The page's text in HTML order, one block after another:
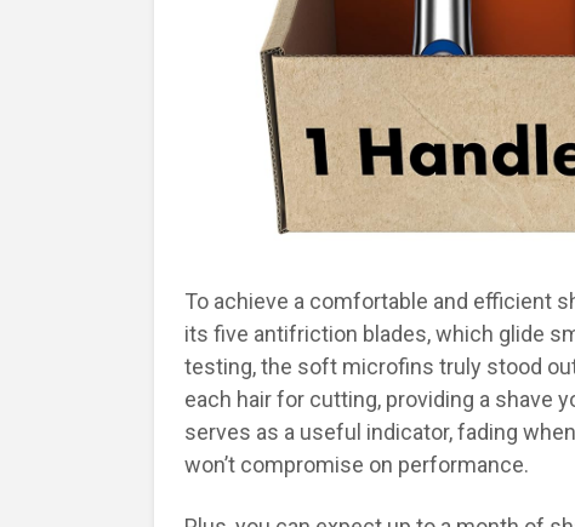
To achieve a comfortable and efficient
its five antifriction blades, which glide
testing, the soft microfins truly stood
each hair for cutting, providing a shave
serves as a useful indicator, fading
won’t compromise on performance.